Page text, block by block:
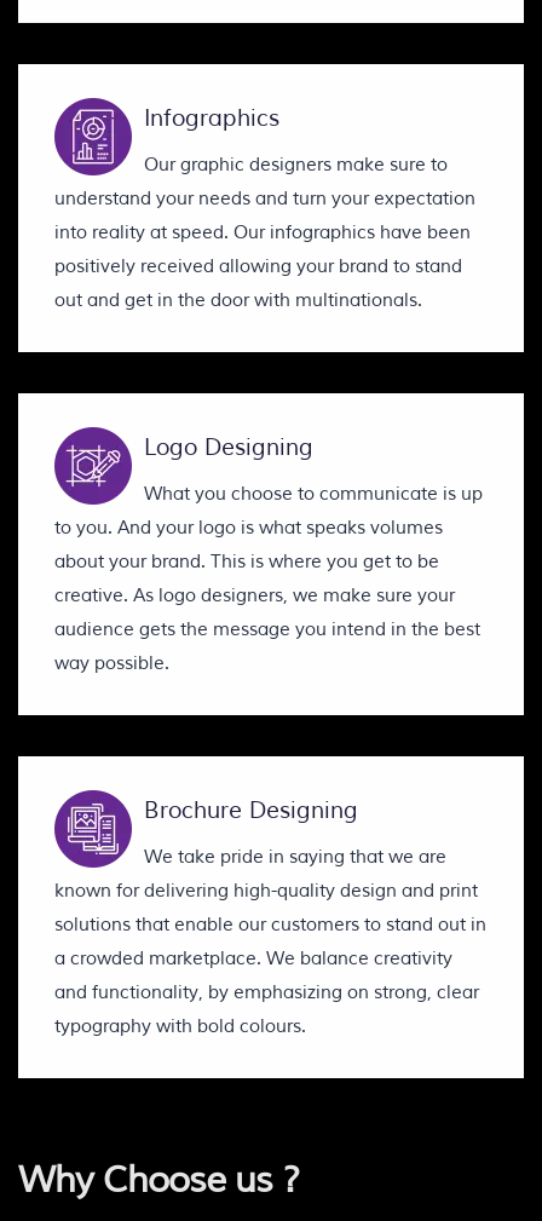
Infographics
Our graphic designers make sure to
understand your needs and turn your expectation
into reality at speed. Our infographics have been
positively received allowing your brand to stand
out and get in the door with multinationals.
Logo Designing
What you choose to communicate is up
to you. And your logo is what speaks volumes
about your brand. This is where you get to be
creative. As logo designers, we make sure your
audience gets the message you intend in the best
way possible.
Brochure Designing
We take pride in saying that we are
known for delivering high-quality design and print
solutions that enable our customers to stand out in
a crowded marketplace. We balance creativity
and functionality, by emphasizing on strong, clear
typography with bold colours.
Why Choose us ?